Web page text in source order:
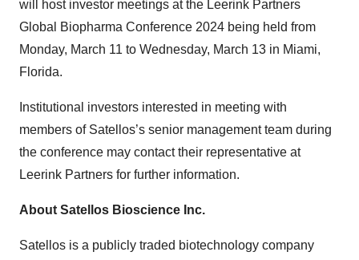
will host investor meetings at the Leerink Partners
Global Biopharma Conference 2024 being held from
Monday, March 11 to Wednesday, March 13 in Miami,
Florida.
Institutional investors interested in meeting with
members of Satellos’s senior management team during
the conference may contact their representative at
Leerink Partners for further information.
About Satellos Bioscience Inc.
Satellos is a publicly traded biotechnology company